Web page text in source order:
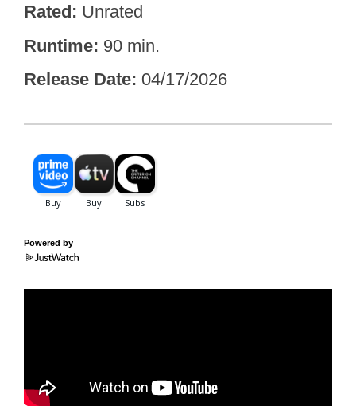
Rated Unrated
Runtime 90 min.
Release Date 04/17/2026
Powered by